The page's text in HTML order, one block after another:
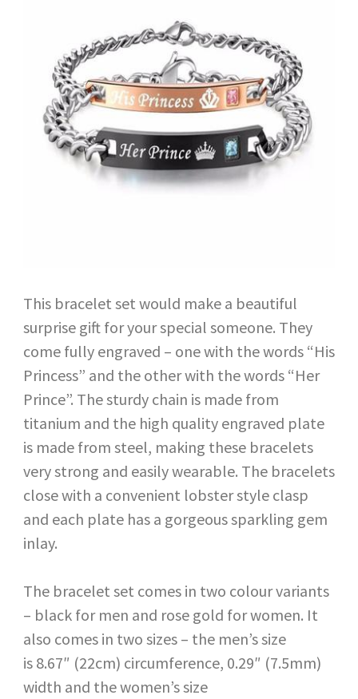
This bracelet set would make a beautiful
surprise gift for your special someone. They
come fully engraved – one with the words “His
Princess” and the other with the words “Her
Prince”. The sturdy chain is made from
titanium and the high quality engraved plate
is made from steel, making these bracelets
very strong and easily wearable. The bracelets
close with a convenient lobster style clasp
and each plate has a gorgeous sparkling gem
inlay.
The bracelet set comes in two colour variants
– black for men and rose gold for women. It
also comes in two sizes – the men’s size
is 8.67″ (22cm) circumference, 0.29″ (7.5mm)
width and the women’s size